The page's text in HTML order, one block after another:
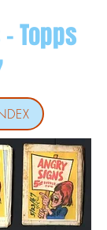
Topps